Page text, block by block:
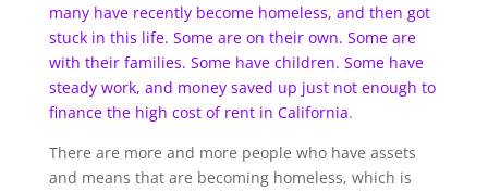
many have recently become homeless, and then got
stuck in this life. Some are on their own. Some are
with their families. Some have children. Some have
steady work, and money saved up just not enough to
finance the high cost of rent in California.
There are more and more people who have assets
and means that are becoming homeless, which is